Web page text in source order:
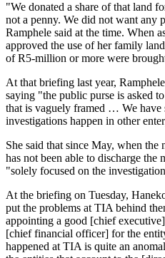
"We donated a share of that land
not a penny. We did not want any
Ramphele said at the time. When
approved the use of her family
of R5-million or more were
At that briefing last year,
saying "the public purse is asked
that is vaguely framed … We have
investigations happen in other
She said that since May, when
has not been able to discharge
"solely focused on the
At the briefing on Tuesday,
put the problems at TIA behind
appointing a good [chief
[chief financial officer] for the
happened at TIA is quite an